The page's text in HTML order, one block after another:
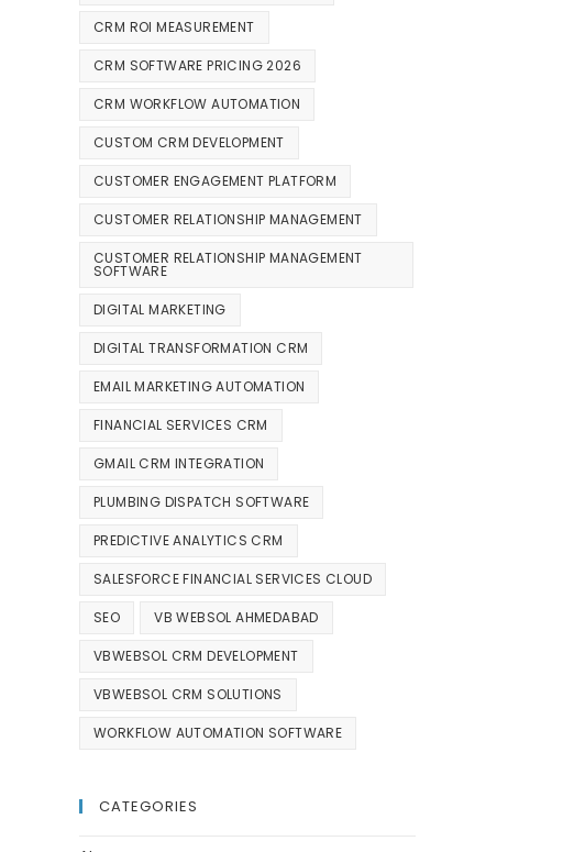
CRM ROI MEASUREMENT
CRM SOFTWARE PRICING 2026
CRM WORKFLOW AUTOMATION
CUSTOM CRM DEVELOPMENT
CUSTOMER ENGAGEMENT PLATFORM
CUSTOMER RELATIONSHIP MANAGEMENT
CUSTOMER RELATIONSHIP MANAGEMENT
SOFTWARE
DIGITAL MARKETING
DIGITAL TRANSFORMATION CRM
EMAIL MARKETING AUTOMATION
FINANCIAL SERVICES CRM
GMAIL CRM INTEGRATION
PLUMBING DISPATCH SOFTWARE
PREDICTIVE ANALYTICS CRM
SALESFORCE FINANCIAL SERVICES CLOUD
SEO VB WEBSOL AHMEDABAD
VBWEBSOL CRM DEVELOPMENT
VBWEBSOL CRM SOLUTIONS
WORKFLOW AUTOMATION SOFTWARE
CATEGORIES